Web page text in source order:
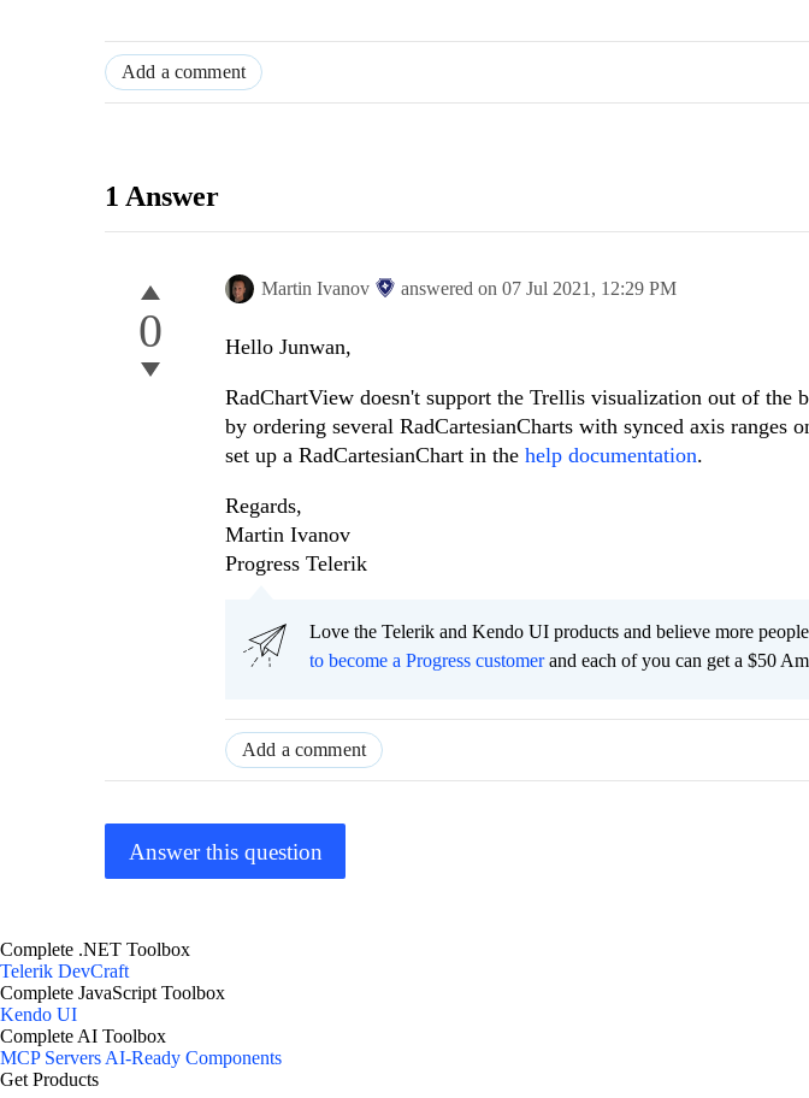
Add a comment
1 Answer
0
Martin Ivanov answered on 07 Jul 2021, 12:29 PM
Hello Junwan,
RadChartView doesn't support the Trellis visualization out of the
by ordering several RadCartesianCharts with synced axis ranges
set up a RadCartesianChart in the help documentation.
Regards,
Martin Ivanov
Progress Telerik
Love the Telerik and Kendo UI products and believe more
to become a Progress customerand each of you can get a $50
Add a comment
Answer this question
Complete .NET Toolbox
Telerik DevCraft
Complete JavaScript Toolbox
Kendo UI
Complete AI Toolbox
MCP ServersAI-Ready Components
Get Products